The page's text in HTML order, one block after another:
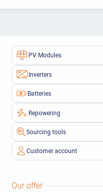
PV Modules
Inverters
Batteries
Repowering
Sourcing tools
Customer account
Our offer